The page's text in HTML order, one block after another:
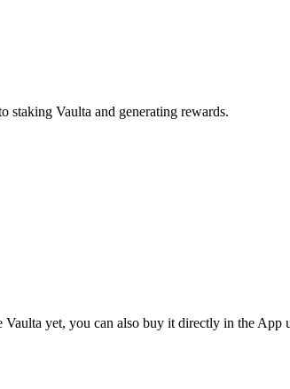
staking Vaulta and generating rewards.
yet, you can also buy it directly in the App